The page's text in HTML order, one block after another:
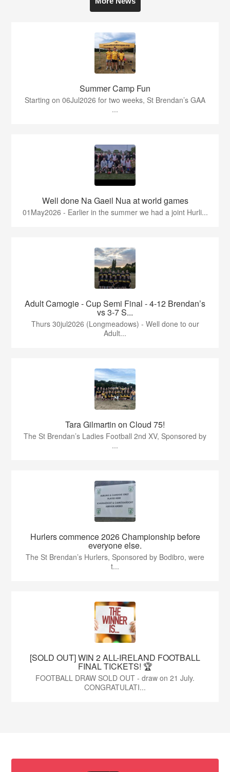
Summer Camp Fun
Starting on 06Jul2026 for two weeks, St Brendan’s GAA
...
Well done Na Gaeil Nua at world games
01May2026 - Earlier in the summer we had a joint Hurli...
Adult Camogie - Cup Semi Final - 4-12 Brendan’s
vs 3-7 S...
Thurs 30jul2026 (Longmeadows) - Well done to our
Adult...
Tara Gilmartin on Cloud 75!
The St Brendan’s Ladies Football 2nd XV, Sponsored by
...
Hurlers commence 2026 Championship before
everyone else.
The St Brendan’s Hurlers, Sponsored by Bodibro, were
t...
[SOLD OUT] WIN 2 ALL-IRELAND FOOTBALL
FINAL TICKETS! 🏆
FOOTBALL DRAW SOLD OUT - draw on 21 July.
CONGRATULATI...